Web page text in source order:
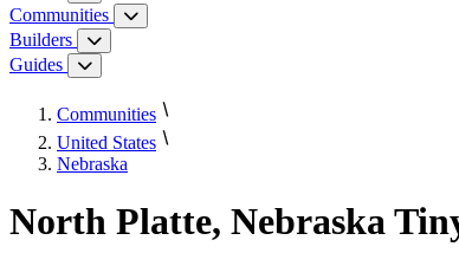
Communities Communities menu
Builders Builders menu
Guides Guides menu
Communities
United States
Nebraska
North Platte, Nebraska